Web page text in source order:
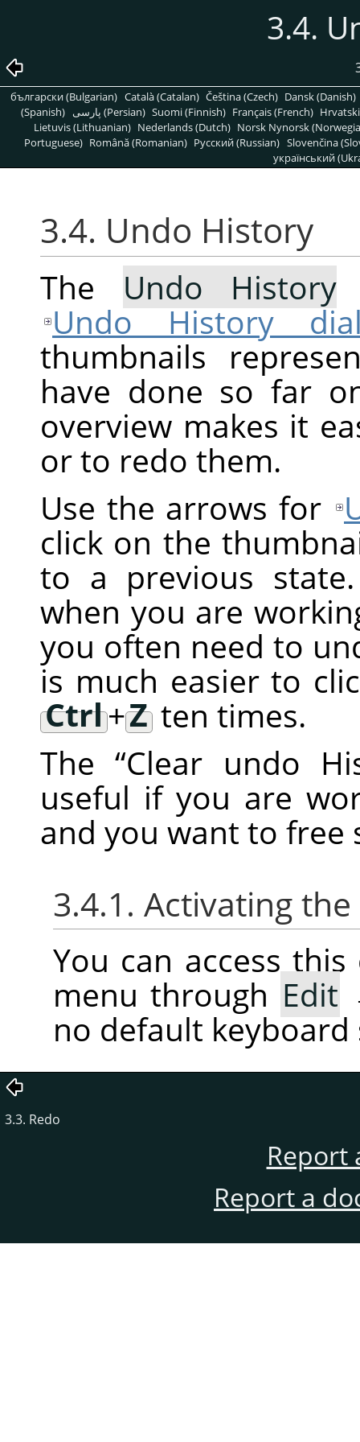
3.4.
български (Bulgarian) Català (Catalan) Čeština (Czech) Dansk (Danish)
(Spanish)
پارسی (Persian) Suomi (Finnish) Français (French)
Lietuvis (Lithuanian) Nederlands (Dutch) Norsk Nynorsk
Portuguese) Română (Romanian) Pусский (Russian) Slovenčina
український
3.4. Undo History
The Undo History
Undo History
thumbnails
have done so far
overview makes it
or to redo them.
Use the arrows for
click on the
to a previous
when you are
you often need to
is much easier to
Ctrl+Z ten times.
The“Clear undo
useful if you are
and you want to free
3.4.1. Activating
You can access
menu through Edit
no default
3.3. Redo
Report
Report a